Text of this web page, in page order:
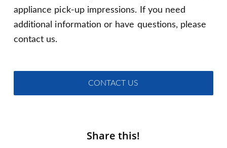
appliance pick-up impressions. If you need
additional information or have questions, please
contact us.
CONTACT US
Share this!